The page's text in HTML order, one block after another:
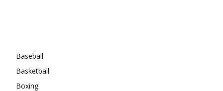
Baseball
Basketball
Boxing